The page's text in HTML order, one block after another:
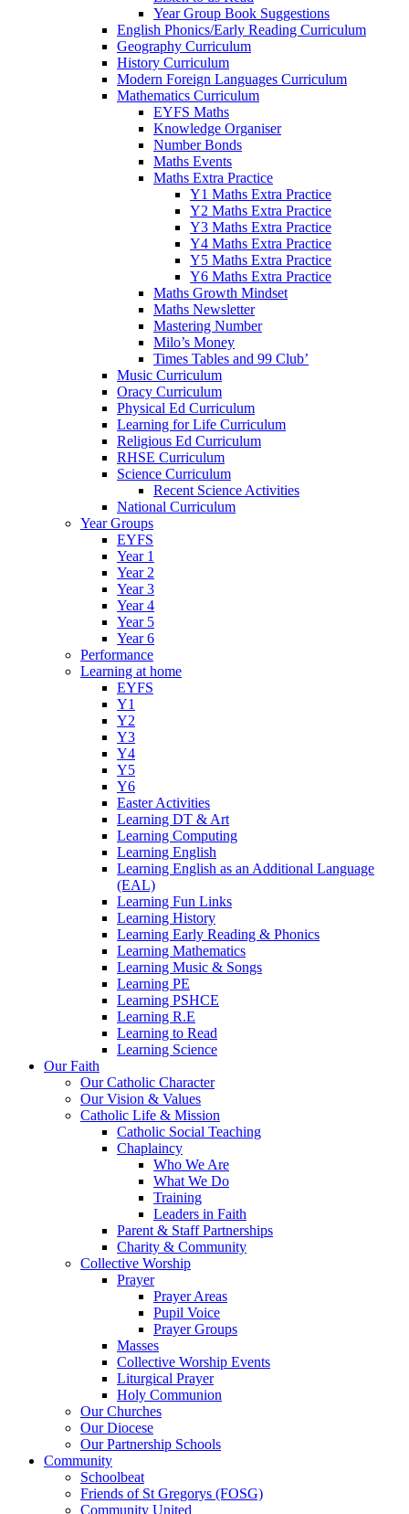
Year Group Book Suggestions
English Phonics/Early Reading Curriculum
Geography Curriculum
History Curriculum
Modern Foreign Languages Curriculum
Mathematics Curriculum
EYFS Maths
Knowledge Organiser
Number Bonds
Maths Events
Maths Extra Practice
Y1 Maths Extra Practice
Y2 Maths Extra Practice
Y3 Maths Extra Practice
Y4 Maths Extra Practice
Y5 Maths Extra Practice
Y6 Maths Extra Practice
Maths Growth Mindset
Maths Newsletter
Mastering Number
Milo’s Money
Times Tables and 99 Club’
Music Curriculum
Oracy Curriculum
Physical Ed Curriculum
Learning for Life Curriculum
Religious Ed Curriculum
RHSE Curriculum
Science Curriculum
Recent Science Activities
National Curriculum
Year Groups
EYFS
Year 1
Year 2
Year 3
Year 4
Year 5
Year 6
Performance
Learning at home
EYFS
Y1
Y2
Y3
Y4
Y5
Y6
Easter Activities
Learning DT & Art
Learning Computing
Learning English
Learning English as an Additional Language
(EAL)
Learning Fun Links
Learning History
Learning Early Reading & Phonics
Learning Mathematics
Learning Music & Songs
Learning PE
Learning PSHCE
Learning R.E
Learning to Read
Learning Science
Our Faith
Our Catholic Character
Our Vision & Values
Catholic Life & Mission
Catholic Social Teaching
Chaplaincy
Who We Are
What We Do
Training
Leaders in Faith
Parent & Staff Partnerships
Charity & Community
Collective Worship
Prayer
Prayer Areas
Pupil Voice
Prayer Groups
Masses
Collective Worship Events
Liturgical Prayer
Holy Communion
Our Churches
Our Diocese
Our Partnership Schools
Community
Schoolbeat
Friends of St Gregorys (FOSG)
Community United